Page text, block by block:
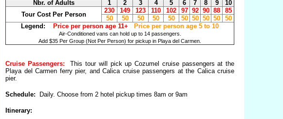
Nbr. of Adults 1 2 3 4 5 6 7 8 9
10
Tour Cost Per Person
230 149 123 110 102 97 92 90 88
85
50
50 50 50 50 50 50 50 50
50
Legend:
Price per person age 11+ Price per person age 5 to 10
Air-Conditioned vans can hold up to 14 passengers.
Add $35 Per Group (Not Per Person) for pickup in Playa del Carmen.
Cruise Passengers:
This tour will pick up Cozumel cruise passengers at the
Playa del Carmen ferry pier, and Calica cruise passengers at the Calica cruise
pier.
Schedule: Daily. Choose from 2 hotel pickup times 8am or 9am
Itinerary: